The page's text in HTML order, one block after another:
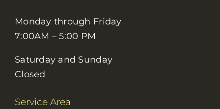
Monday through Friday
7:00AM – 5:00 PM
Saturday and Sunday
Closed
Service Area